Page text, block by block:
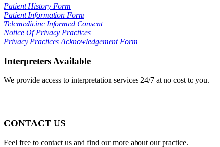
Patient History Form
Patient Information Form
Telemedicine Informed Consent
Notice Of Privacy Practices
Privacy Practices Acknowledgement Form
Interpreters Available
We provide access to interpretation services 24/7 at no cost to you.
CONTACT US
Feel free to contact us and find out more about our practice.